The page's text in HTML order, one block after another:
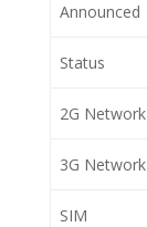
Announced
Status
2G Network
3G Network
SIM